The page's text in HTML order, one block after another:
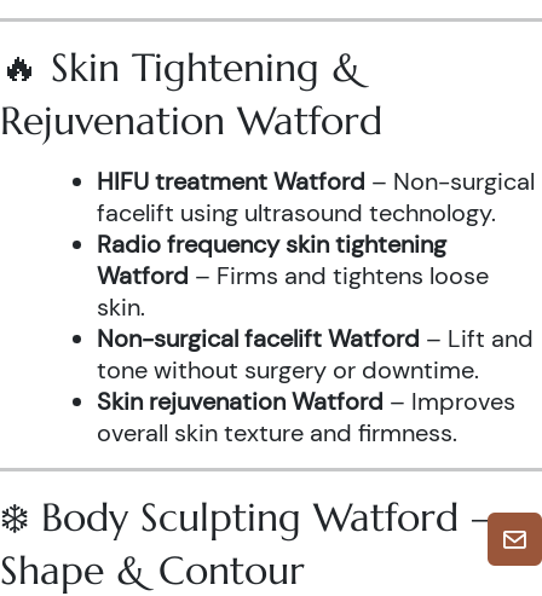
🔥 Skin Tightening &
Rejuvenation Watford
HIFU treatment Watford – Non-surgical
facelift using ultrasound technology.
Radio frequency skin tightening
Watford – Firms and tightens loose
skin.
Non-surgical facelift Watford – Lift and
tone without surgery or downtime.
Skin rejuvenation Watford – Improves
overall skin texture and firmness.
❄️ Body Sculpting Watford –
Shape & Contour